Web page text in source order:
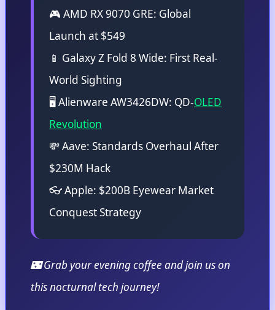
🎮 AMD RX 9070 GRE: Global
Launch at $549
📱 Galaxy Z Fold 8 Wide: First Real-
World Sighting
🖥️ Alienware AW3426DW: QD-OLED
Revolution
💸 Aave: Standards Overhaul After
$230M Hack
👓 Apple: $200B Eyewear Market
Conquest Strategy
🌃 Grab your evening coffee and join us on
this nocturnal tech journey!